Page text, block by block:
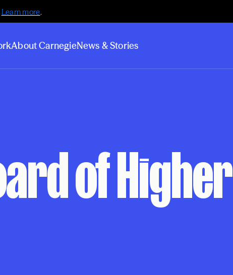
Learn more.
About CarnegieNews & Stories
of Higher